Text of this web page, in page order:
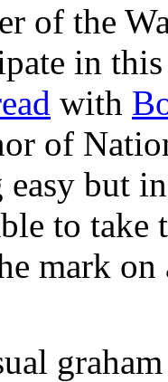
of the
in
with
of
easy but
to take
mark on